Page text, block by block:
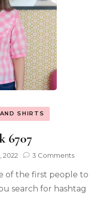
SHIRTS
6707
2022 3 Comments
of the first people to
search for hashtag